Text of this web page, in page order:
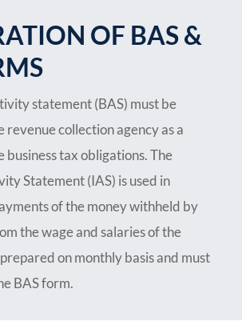
OF BAS &
statement (BAS) must be
revenue collection agency as a
tax obligations. The
Statement (IAS) is used in
of the money withheld by
the wage and salaries of the
on monthly basis and must
BAS form.